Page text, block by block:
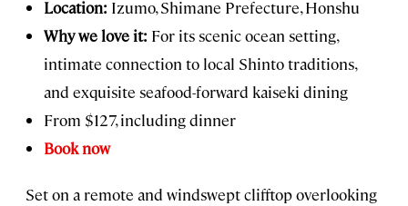
Location: Izumo, Shimane Prefecture, Honshu
Why we love it: For its scenic ocean setting,
intimate connection to local Shinto traditions,
and exquisite seafood-forward kaiseki dining
From $127, including dinner
Book now
Set on a remote and windswept clifftop overlooking